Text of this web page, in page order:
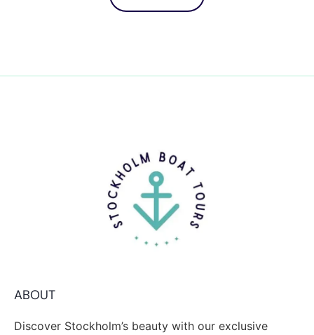
ABOUT
Discover Stockholm’s beauty with our exclusive